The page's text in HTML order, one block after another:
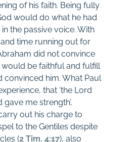
of his faith. Being fully
would do what he had
the passive voice. With
time running out for
did not convince
would be faithful and fulfill
convinced him. What Paul
that ‘the Lord
me strength’,
out his charge to
to the Gentiles despite
(2 Tim. 4:17), also